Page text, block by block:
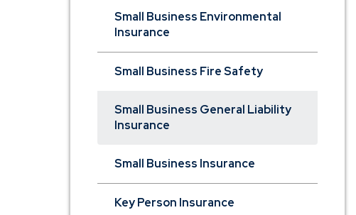
Small Business Environmental
Insurance
Small Business Fire Safety
Small Business General Liability
Insurance
Small Business Insurance
Key Person Insurance